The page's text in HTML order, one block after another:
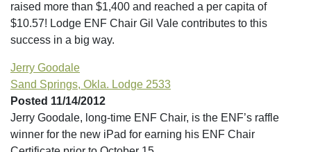
raised more than $1,400 and reached a per capita of
$10.57! Lodge ENF Chair Gil Vale contributes to this
success in a big way.
Jerry Goodale
Sand Springs, Okla. Lodge 2533
Posted 11/14/2012
Jerry Goodale, long-time ENF Chair, is the ENF’s raffle
winner for the new iPad for earning his ENF Chair